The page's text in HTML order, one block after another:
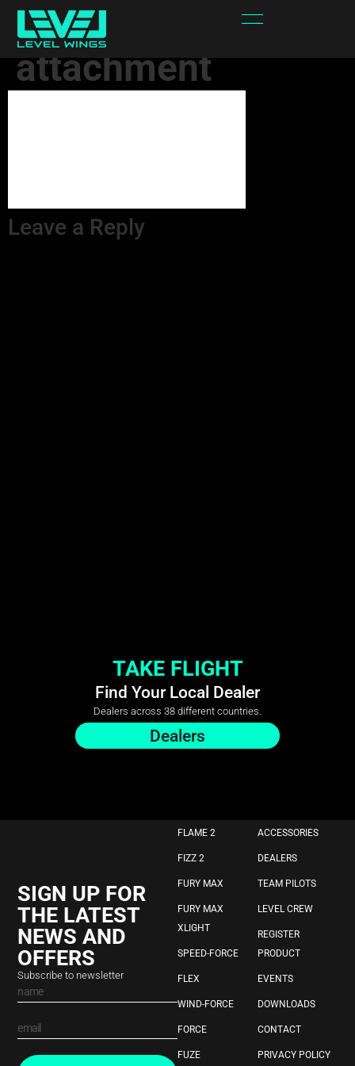
s88jYL-
attachment
Leave a Reply
TAKE FLIGHT
Find Your Local Dealer
Dealers across 38 different countries.
Dealers
SIGN UP FOR
THE LATEST
NEWS AND
OFFERS
Subscribe to newsletter
FLAME 2
FIZZ 2
FURY MAX
FURY MAX
XLIGHT
SPEED-FORCE
FLEX
WIND-FORCE
FORCE
FUZE
ACCESSORIES
DEALERS
TEAM PILOTS
LEVEL CREW
REGISTER
PRODUCT
EVENTS
DOWNLOADS
CONTACT
PRIVACY POLICY